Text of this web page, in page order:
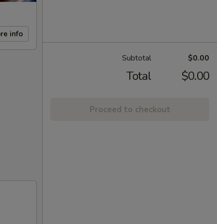
info
Subtotal $0.00
Total $0.00
Proceed to checkout